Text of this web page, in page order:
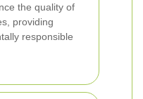
the quality of
providing
responsible